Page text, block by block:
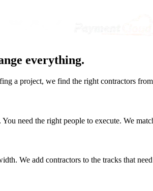
everything.
a project, we find the right contractors
need the right people to execute. We
We add contractors to the tracks that